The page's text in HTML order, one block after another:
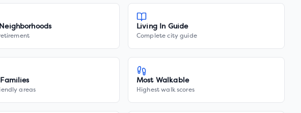
Living In Guide
Complete city guide
areas
Most Walkable
Highest walk scores